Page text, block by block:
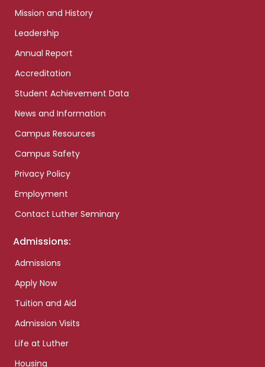
Mission and History
Leadership
Annual Report
Accreditation
Student Achievement Data
News and Information
Campus Resources
Campus Safety
Privacy Policy
Employment
Contact Luther Seminary
Admissions:
Admissions
Apply Now
Tuition and Aid
Admission Visits
Life at Luther
Housing